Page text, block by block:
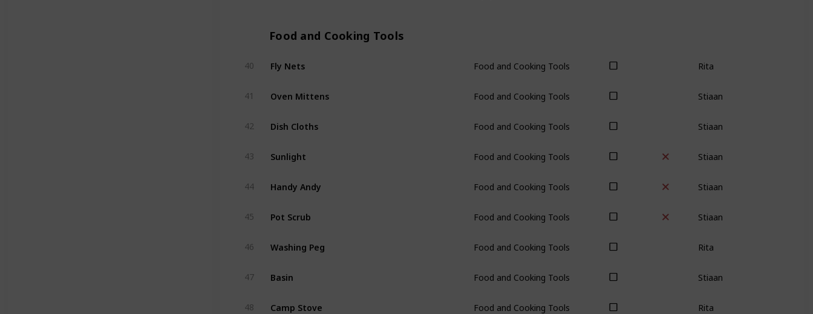
Food and Cooking Tools
40 Fly Nets Food and Cooking Tools
41 Oven Mittens Food and Cooking Tools
42 Dish Cloths Food and Cooking Tools
43 Sunlight Food and Cooking Tools
44 Handy Andy Food and Cooking Tools
45 Pot Scrub Food and Cooking Tools
46 Washing Peg Food and Cooking Tools
47 Basin Food and Cooking Tools
48 Camp Stove Food and Cooking Tools